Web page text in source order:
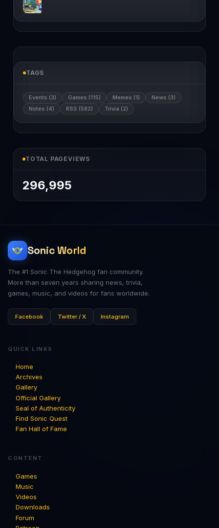
TAGS
Events (3) Games (115) Memes (1)
News (3)
Notes (4)
RSS (582) Trivia (2)
TOTAL PAGEVIEWS
296,995
Sonic World
The #1 Sonic The Hedgehog fan community.
More than seven years sharing news, trivia,
games, music, and videos for fans worldwide.
Facebook Twitter / X Instagram
QUICK LINKS
Home
Archives
Gallery
Official Gallery
Seal of Authenticity
Find Sonic Quest
Fan Hall of Fame
CONTENT
Games
Music
Videos
Downloads
Forum